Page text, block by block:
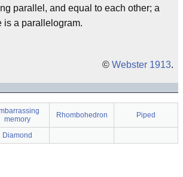
parallel, and equal to each other; a
is a parallelogram.
© Webster 1913.
memory
Rhombohedron Piped
Diamond